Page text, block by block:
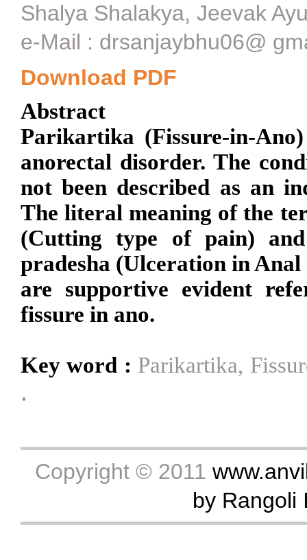
Shalya Shalakya, Jeevak
e-Mail : drsanjaybhu06@
Download PDF
Abstract
Parikartika (Fissure-in-
anorectal disorder. The
not been described as an
The literal meaning of the
(Cutting type of pain)
pradesha (Ulceration in Anal
are supportive evident
fissure in ano.
Key word : Parikartika,
.
Copyright © 2011
by Rangoli